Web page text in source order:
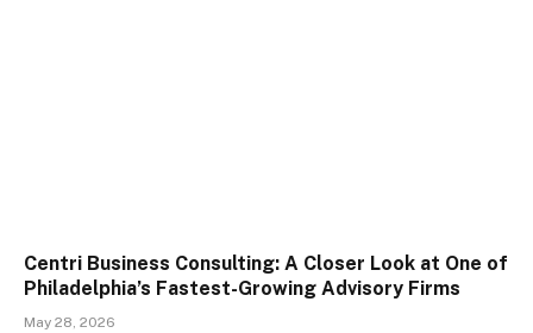
Centri Business Consulting: A Closer Look at One of
Philadelphia’s Fastest-Growing Advisory Firms
May 28, 2026